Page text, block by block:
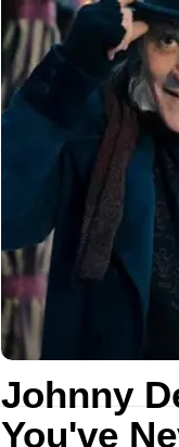
Johnny
You've